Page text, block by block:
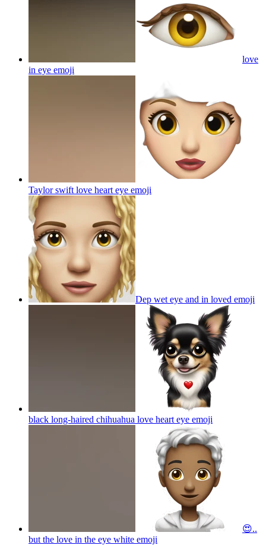
love
in eye emoji
Taylor swift love heart eye emoji
Dep wet eye and in loved emoji
black long-haired chihuahua love heart eye emoji
😍..
but the love in the eye white emoji